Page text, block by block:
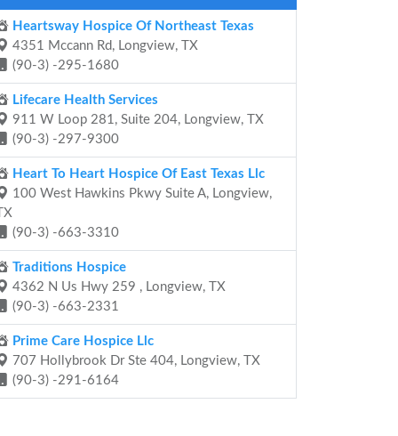
Heartsway Hospice Of Northeast Texas
4351 Mccann Rd, Longview, TX
(90-3) -295-1680
Lifecare Health Services
911 W Loop 281, Suite 204, Longview, TX
(90-3) -297-9300
Heart To Heart Hospice Of East Texas Llc
100 West Hawkins Pkwy Suite A, Longview,
TX
(90-3) -663-3310
Traditions Hospice
4362 N Us Hwy 259 , Longview, TX
(90-3) -663-2331
Prime Care Hospice Llc
707 Hollybrook Dr Ste 404, Longview, TX
(90-3) -291-6164